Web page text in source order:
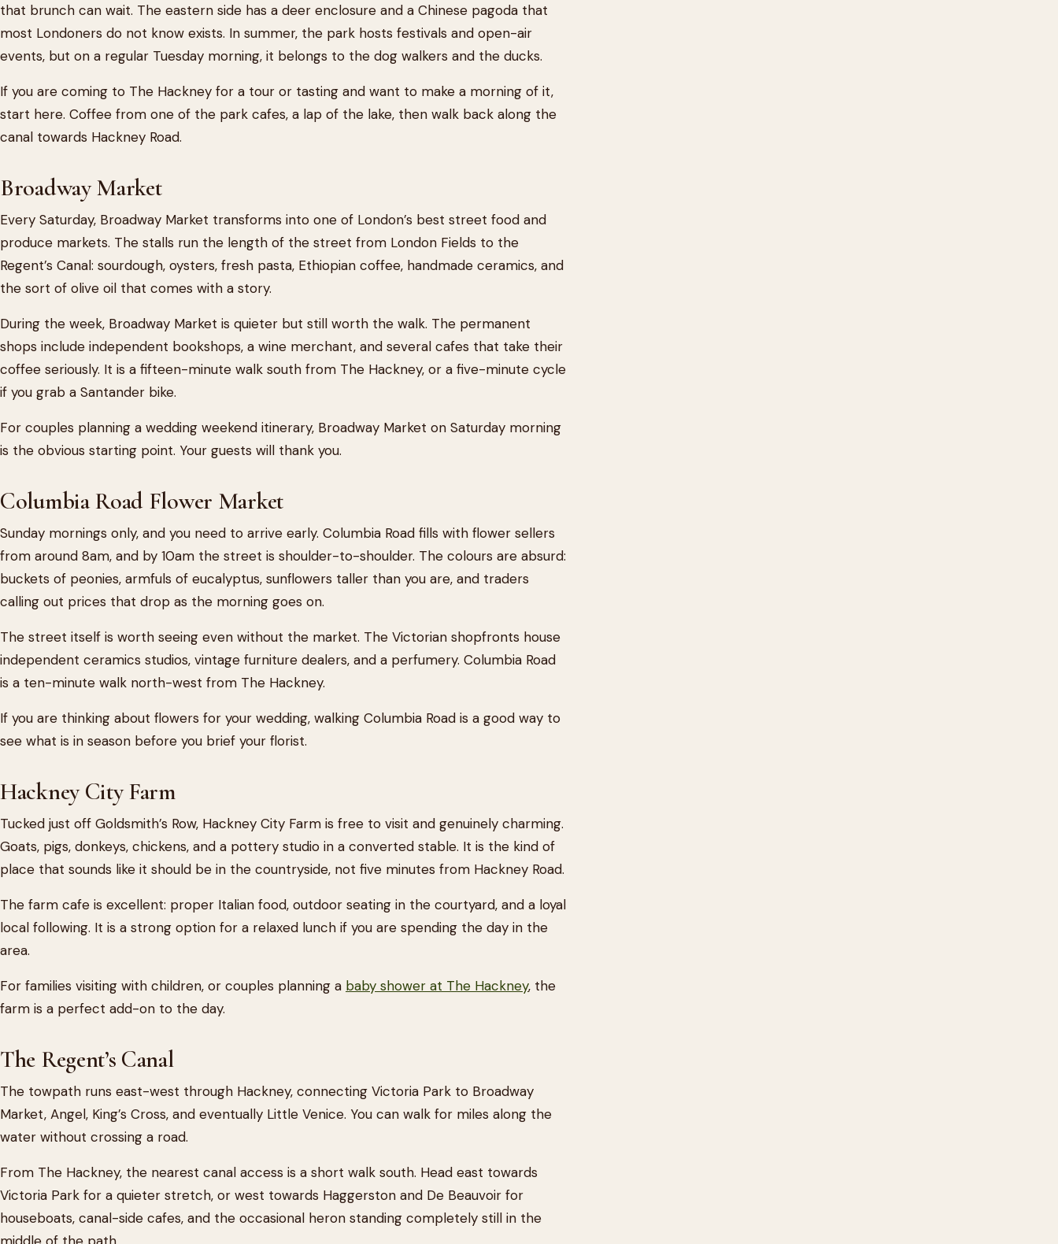
that brunch can wait. The eastern side has a deer enclosure and a Chinese pagoda that
most Londoners do not know exists. In summer, the park hosts festivals and open-air
events, but on a regular Tuesday morning, it belongs to the dog walkers and the ducks.
If you are coming to The Hackney for a tour or tasting and want to make a morning of it,
start here. Coffee from one of the park cafes, a lap of the lake, then walk back along the
canal towards Hackney Road.
Broadway Market
Every Saturday, Broadway Market transforms into one of London’s best street food and
produce markets. The stalls run the length of the street from London Fields to the
Regent’s Canal: sourdough, oysters, fresh pasta, Ethiopian coffee, handmade ceramics, and
the sort of olive oil that comes with a story.
During the week, Broadway Market is quieter but still worth the walk. The permanent
shops include independent bookshops, a wine merchant, and several cafes that take their
coffee seriously. It is a fifteen-minute walk south from The Hackney, or a five-minute cycle
if you grab a Santander bike.
For couples planning a wedding weekend itinerary, Broadway Market on Saturday morning
is the obvious starting point. Your guests will thank you.
Columbia Road Flower Market
Sunday mornings only, and you need to arrive early. Columbia Road fills with flower sellers
from around 8am, and by 10am the street is shoulder-to-shoulder. The colours are absurd:
buckets of peonies, armfuls of eucalyptus, sunflowers taller than you are, and traders
calling out prices that drop as the morning goes on.
The street itself is worth seeing even without the market. The Victorian shopfronts house
independent ceramics studios, vintage furniture dealers, and a perfumery. Columbia Road
is a ten-minute walk north-west from The Hackney.
If you are thinking about flowers for your wedding, walking Columbia Road is a good way to
see what is in season before you brief your florist.
Hackney City Farm
Tucked just off Goldsmith’s Row, Hackney City Farm is free to visit and genuinely charming.
Goats, pigs, donkeys, chickens, and a pottery studio in a converted stable. It is the kind of
place that sounds like it should be in the countryside, not five minutes from Hackney Road.
The farm cafe is excellent: proper Italian food, outdoor seating in the courtyard, and a loyal
local following. It is a strong option for a relaxed lunch if you are spending the day in the
area.
For families visiting with children, or couples planning a baby shower at The Hackney, the
farm is a perfect add-on to the day.
The Regent’s Canal
The towpath runs east-west through Hackney, connecting Victoria Park to Broadway
Market, Angel, King’s Cross, and eventually Little Venice. You can walk for miles along the
water without crossing a road.
From The Hackney, the nearest canal access is a short walk south. Head east towards
Victoria Park for a quieter stretch, or west towards Haggerston and De Beauvoir for
houseboats, canal-side cafes, and the occasional heron standing completely still in the